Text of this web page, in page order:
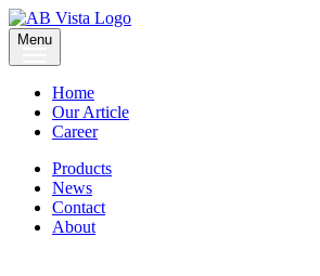
Menu
Home
Our Article
Career
Products
News
Contact
About